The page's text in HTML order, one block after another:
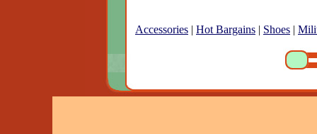
Accessories | Hot Bargains | Shoes |